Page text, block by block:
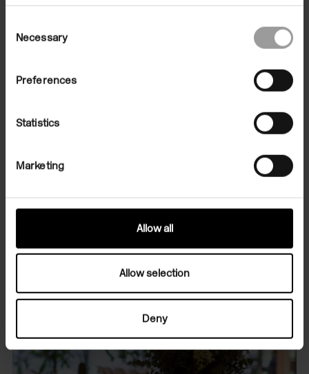
Selection
Necessary
Preferences
Statistics
Marketing
Allow all
Allow selection
Deny
Get in touch
To speak to a member of a team, please make an